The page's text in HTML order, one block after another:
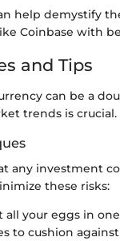
help demystify
Coinbase with
and Tips
can be a
trends is crucial.
any investment
these risks:
all your eggs in
to cushion